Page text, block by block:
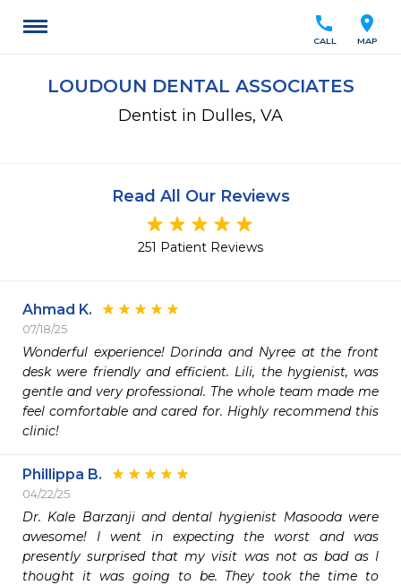
location_on
MAP
call
CALL
LOUDOUN DENTAL ASSOCIATES
Dentist in Dulles, VA
Read All Our Reviews
251 Patient Reviews
Ahmad K.
07/18/25
Wonderful experience! Dorinda and Nyree at the front
desk were friendly and efficient. Lili, the hygienist, was
gentle and very professional. The whole team made me
feel comfortable and cared for. Highly recommend this
clinic!
Phillippa B.
04/22/25
Dr. Kale Barzanji and dental hygienist Masooda were
awesome! I went in expecting the worst and was
presently surprised that my visit was not as bad as I
thought it was going to be. They took the time to